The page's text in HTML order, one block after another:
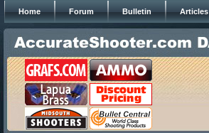
Home Forum Bulletin Articles